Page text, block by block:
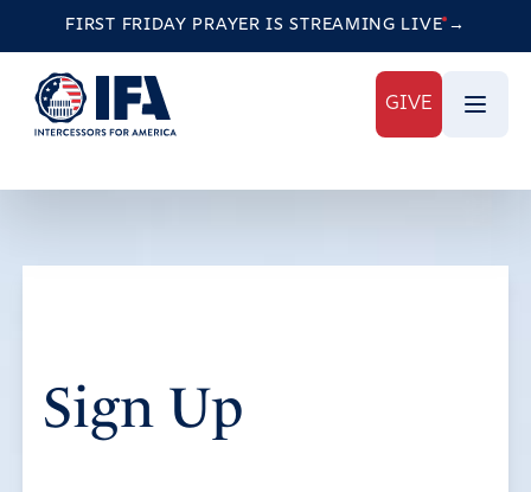
FIRST FRIDAY PRAYER IS STREAMING LIVE →
GIVE
Sign Up